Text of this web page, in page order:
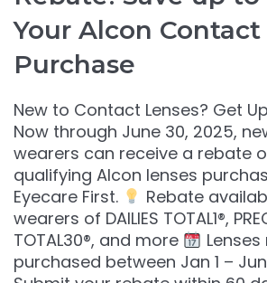
Your Alcon
Purchase
New to Contact Lenses? Get
Now through June 30, 2025,
wearers can receive a rebate
qualifying Alcon lenses
Eyecare First.
Rebate
wearers of DAILIES TOTAL1®,
TOTAL30®, and more
purchased between Jan 1 –